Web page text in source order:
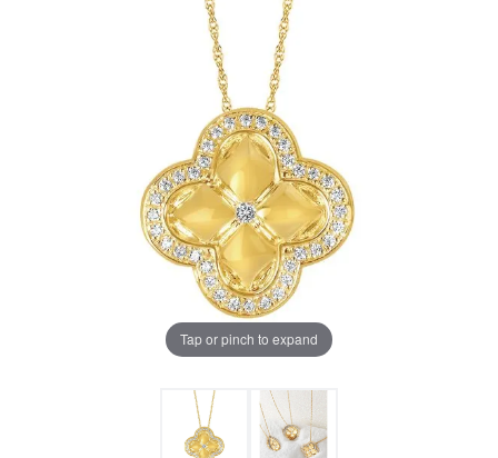
Tap or pinch to expand